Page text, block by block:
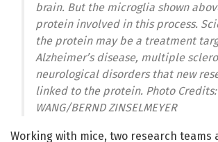
brain. But the microglia shown
protein involved in this process.
the protein may be a treatment
Alzheimer’s disease, multiple
neurological disorders that new
linked to the protein. Photo Credits:
WANG/BERND ZINSELMEYER
Working with mice, two research teams